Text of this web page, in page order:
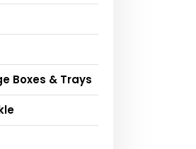
Boxes & Trays